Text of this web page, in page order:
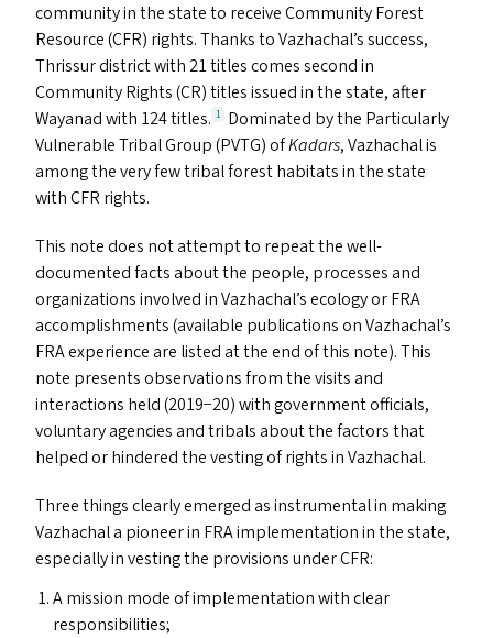
community in the state to receive Community Forest
Resource (CFR) rights. Thanks to Vazhachal’s success,
Thrissur district with 21 titles comes second in
Community Rights (CR) titles issued in the state, after
Wayanad with 124 titles. 1
Dominated by the Particularly
Vulnerable Tribal Group (PVTG) ofKadars, Vazhachal is
among the very few tribal forest habitats in the state
withCFR rights.
This note does not attempt to repeat the well-
documented facts about the people, processes and
organizations involved in Vazhachal’s ecology orFRA
accomplishments (available publications on Vazhachal’s
FRAexperience are listed at the end of this note). This
note presents observations from the visits and
interactions held (2019−20) with government officials,
voluntary agencies and tribals about the factors that
helped or hindered the vesting of rights in Vazhachal.
Three things clearly emerged as instrumental in making
Vazhachal a pioneer in FRAimplementation in the state,
especially in vesting the provisions underCFR:
A mission mode of implementation with clear
responsibilities;